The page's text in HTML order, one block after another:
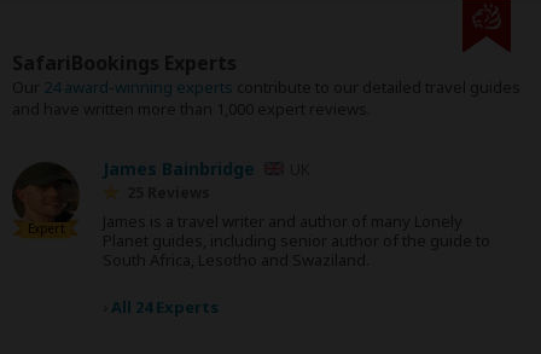
24 award-winning experts
Expert
James Bainbridge
All 24 Experts